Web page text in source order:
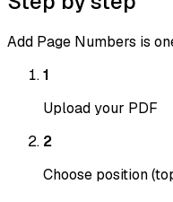
Add Page Numbers is
1
Upload your PDF
2
Choose position